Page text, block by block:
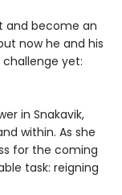
and become an
now he and his
yet:
in Snakavik,
within. As she
for the coming
task: reigning